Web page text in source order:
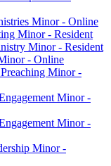
Minor -​ Online
Minor -​ Resident
Minor -​ Resident
-​ Online
Minor -​
Minor -​
Minor -​
Minor -​